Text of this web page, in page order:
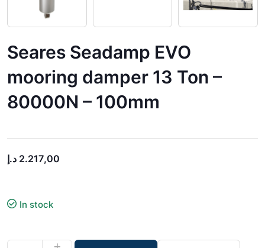
Seares Seadamp EVO
mooring damper 13 Ton –
80000N – 100mm
2.217,00 د.إ
In stock